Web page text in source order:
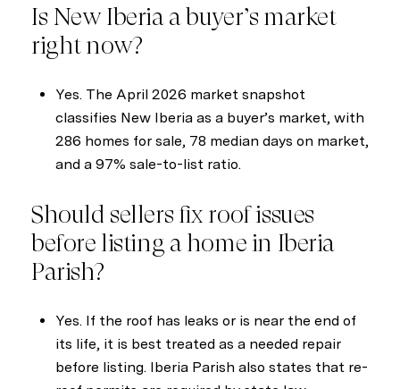
Is New Iberia a buyer’s market
right now?
Yes. The April 2026 market snapshot
classifies New Iberia as a buyer’s market, with
286 homes for sale, 78 median days on market,
and a 97% sale-to-list ratio.
Should sellers fix roof issues
before listing a home in Iberia
Parish?
Yes. If the roof has leaks or is near the end of
its life, it is best treated as a needed repair
before listing. Iberia Parish also states that re-